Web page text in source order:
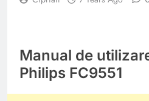
Manual de
Philips FC9551